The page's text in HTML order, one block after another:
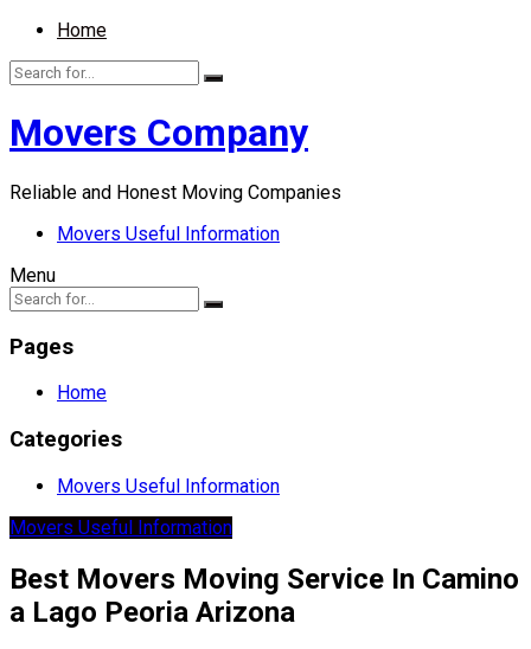
Home
Movers Company
Reliable and Honest Moving Companies
Movers Useful Information
Menu
Pages
Home
Categories
Movers Useful Information
Movers Useful Information
Best Movers Moving Service In Camino
a Lago Peoria Arizona